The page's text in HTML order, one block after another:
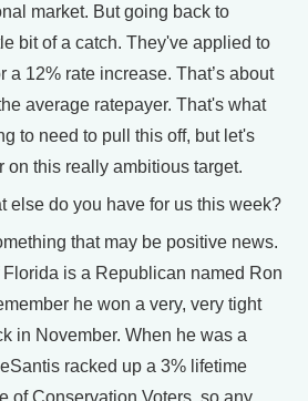
market. But going back to
bit of a catch. They've applied to
a 12% rate increase. That’s about
average ratepayer. That's what
to need to pull this off, but let's
on this really ambitious target.
else do you have for us this week?
that may be positive news.
is a Republican named Ron
he won a very, very tight
in November. When he was a
racked up a 3% lifetime
of Conservation Voters, so any